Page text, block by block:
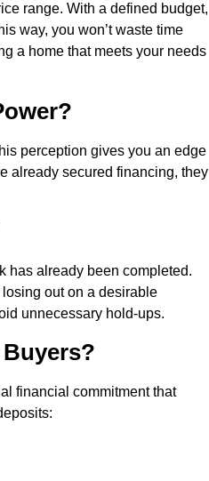
range. With a defined budget,
way, you won’t waste time
a home that meets your needs
perception gives you an edge
already secured financing, they
has already been completed.
out on a desirable
unnecessary hold-ups.
financial commitment that